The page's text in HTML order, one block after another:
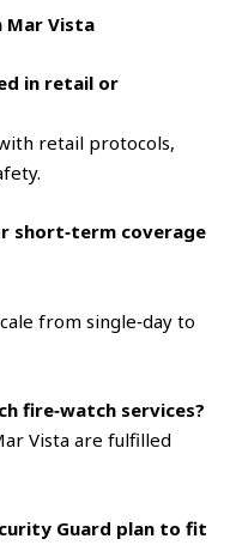
Mar Vista
in retail or
retail protocols,
short‑term coverage
from single‑day to
fire‑watch services?
Vista are fulfilled
Guard plan to fit